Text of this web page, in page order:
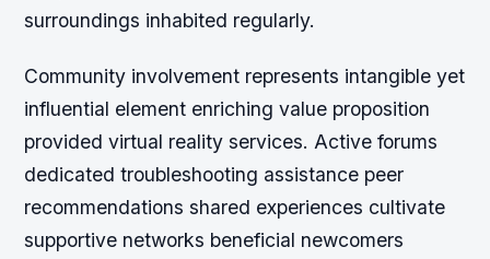
surroundings inhabited regularly.
Community involvement represents intangible yet
influential element enriching value proposition
provided virtual reality services. Active forums
dedicated troubleshooting assistance peer
recommendations shared experiences cultivate
supportive networks beneficial newcomers